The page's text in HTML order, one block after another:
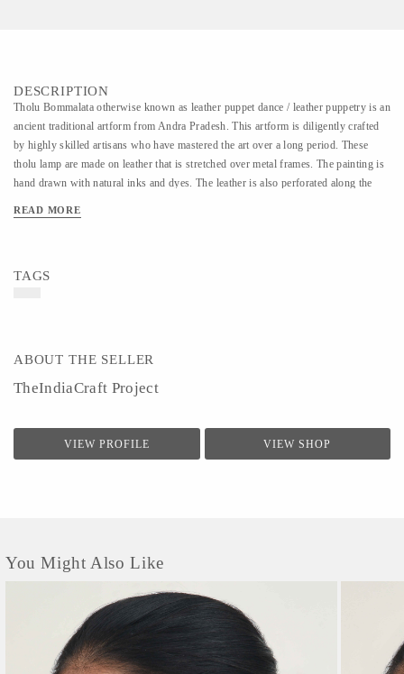
DESCRIPTION
Tholu Bommalata otherwise known as leather puppet dance / leather puppetry is an
ancient traditional artform from Andra Pradesh. This artform is diligently crafted
by highly skilled artisans who have mastered the art over a long period. These
tholu lamp are made on leather that is stretched over metal frames. The painting is
hand drawn with natural inks and dyes. The leather is also perforated along the
READ MORE
TAGS
ABOUT THE SELLER
TheIndiaCraft Project
VIEW PROFILE VIEW SHOP
You Might Also Like